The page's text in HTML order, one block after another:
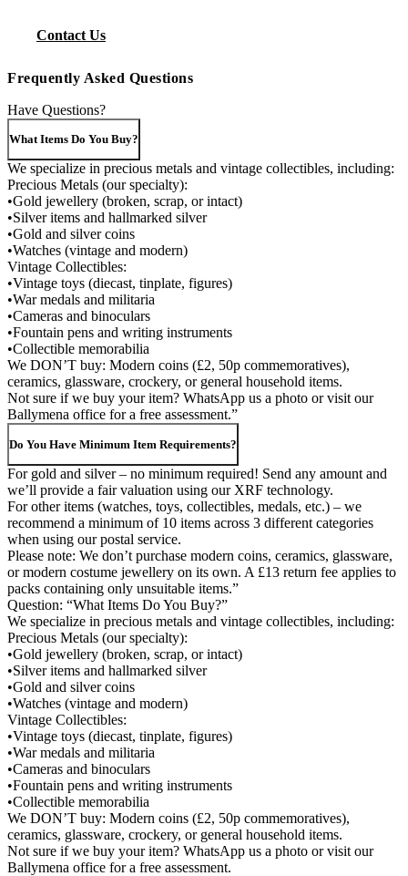
Contact Us
Frequently Asked Questions
Have Questions?
What Items Do You Buy?
We specialize in precious metals and vintage collectibles, including:
Precious Metals (our specialty):
•Gold jewellery (broken, scrap, or intact)
•Silver items and hallmarked silver
•Gold and silver coins
•Watches (vintage and modern)
Vintage Collectibles:
•Vintage toys (diecast, tinplate, figures)
•War medals and militaria
•Cameras and binoculars
•Fountain pens and writing instruments
•Collectible memorabilia
We DON’T buy: Modern coins (£2, 50p commemoratives),
ceramics, glassware, crockery, or general household items.
Not sure if we buy your item? WhatsApp us a photo or visit our
Ballymena office for a free assessment.”
Do You Have Minimum Item Requirements?
For gold and silver – no minimum required! Send any amount and
we’ll provide a fair valuation using our XRF technology.
For other items (watches, toys, collectibles, medals, etc.) – we
recommend a minimum of 10 items across 3 different categories
when using our postal service.
Please note: We don’t purchase modern coins, ceramics, glassware,
or modern costume jewellery on its own. A £13 return fee applies to
packs containing only unsuitable items.”
Question: “What Items Do You Buy?”
We specialize in precious metals and vintage collectibles, including:
Precious Metals (our specialty):
•Gold jewellery (broken, scrap, or intact)
•Silver items and hallmarked silver
•Gold and silver coins
•Watches (vintage and modern)
Vintage Collectibles:
•Vintage toys (diecast, tinplate, figures)
•War medals and militaria
•Cameras and binoculars
•Fountain pens and writing instruments
•Collectible memorabilia
We DON’T buy: Modern coins (£2, 50p commemoratives),
ceramics, glassware, crockery, or general household items.
Not sure if we buy your item? WhatsApp us a photo or visit our
Ballymena office for a free assessment.